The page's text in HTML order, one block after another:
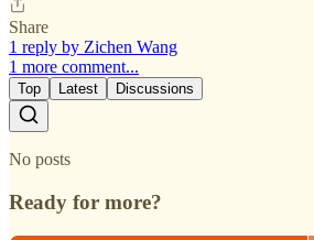
Share
1 reply by Zichen Wang
1 more comment...
Top Latest Discussions
No posts
Ready for more?